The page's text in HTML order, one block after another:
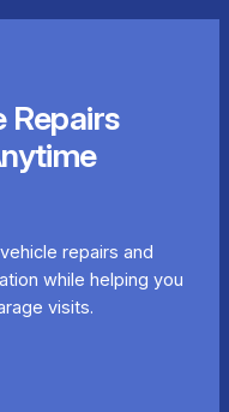
Repairs
repairs and
while helping you
visits.